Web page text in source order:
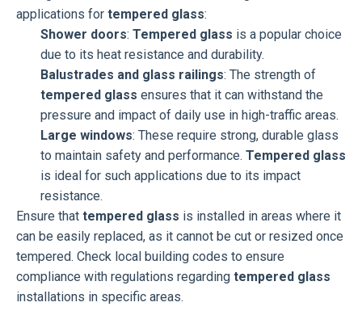
applications for tempered glass:
Shower doors: Tempered glass is a popular choice
due to its heat resistance and durability.
Balustrades and glass railings: The strength of
tempered glass ensures that it can withstand the
pressure and impact of daily use in high-traffic areas.
Large windows: These require strong, durable glass
to maintain safety and performance. Tempered glass
is ideal for such applications due to its impact
resistance.
Ensure that tempered glass is installed in areas where it
can be easily replaced, as it cannot be cut or resized once
tempered. Check local building codes to ensure
compliance with regulations regarding tempered glass
installations in specific areas.